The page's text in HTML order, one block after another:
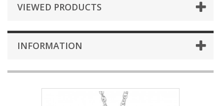
VIEWED PRODUCTS
INFORMATION